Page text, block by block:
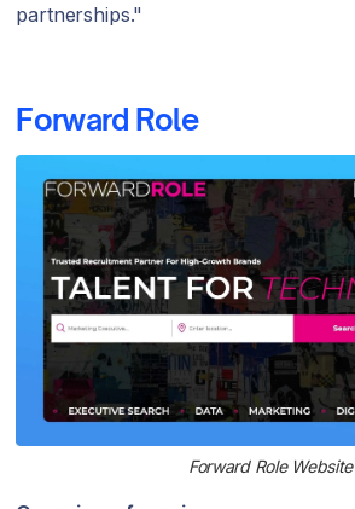
partnerships."
Forward Role
Forward Role Website